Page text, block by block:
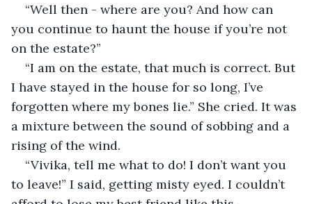
“Well then - where are you? And how can
you continue to haunt the house if you’re not
on the estate?”
“I am on the estate, that much is correct. But
I have stayed in the house for so long, I’ve
forgotten where my bones lie.” She cried. It was
a mixture between the sound of sobbing and a
rising of the wind.
“Vivika, tell me what to do! I don’t want you
to leave!” I said, getting misty eyed. I couldn’t